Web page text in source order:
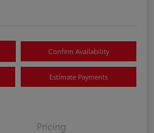
Confirm Availability
Estimate Payments
Pricing